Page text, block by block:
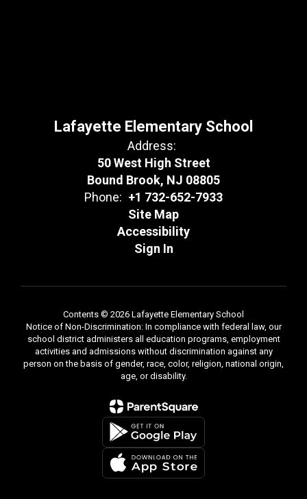
Lafayette Elementary School
Address:
50 West High Street
Bound Brook, NJ 08805
Phone: +1 732-652-7933
Site Map
Accessibility
Sign In
Contents © 2026 Lafayette Elementary School
Notice of Non-Discrimination: In compliance with federal law, our
school district administers all education programs, employment
activities and admissions without discrimination against any
person on the basis of gender, race, color, religion, national origin,
age, or disability.